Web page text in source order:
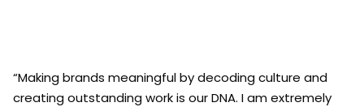
“Making brands meaningful by decoding culture and
creating outstanding work is our DNA. I am extremely